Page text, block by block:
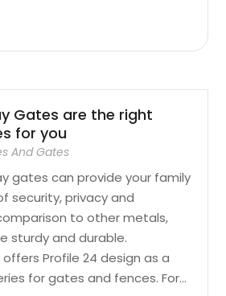
Gates are the right
for you
And Gates
gates can provide your family
security, privacy and
to other metals,
sturdy and durable.
offers Profile 24 design as a
for gates and fences. For...